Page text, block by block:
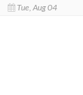
Tue, Aug 04